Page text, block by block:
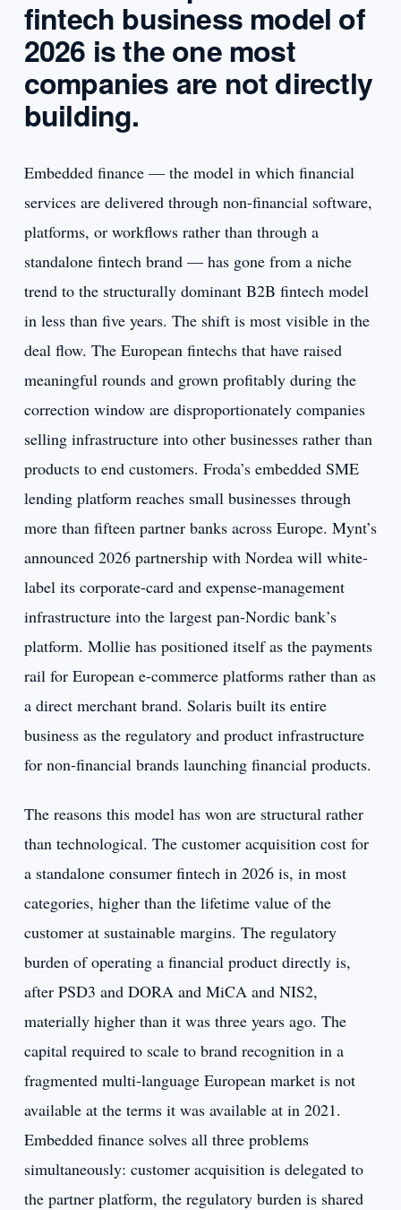
fintech business model of
2026 is the one most
companies are not directly
building.
Embedded finance — the model in which financial
services are delivered through non-financial software,
platforms, or workflows rather than through a
standalone fintech brand — has gone from a niche
trend to the structurally dominant B2B fintech model
in less than five years. The shift is most visible in the
deal flow. The European fintechs that have raised
meaningful rounds and grown profitably during the
correction window are disproportionately companies
selling infrastructure into other businesses rather than
products to end customers. Froda’s embedded SME
lending platform reaches small businesses through
more than fifteen partner banks across Europe. Mynt’s
announced 2026 partnership with Nordea will white-
label its corporate-card and expense-management
infrastructure into the largest pan-Nordic bank’s
platform. Mollie has positioned itself as the payments
rail for European e-commerce platforms rather than as
a direct merchant brand. Solaris built its entire
business as the regulatory and product infrastructure
for non-financial brands launching financial products.
The reasons this model has won are structural rather
than technological. The customer acquisition cost for
a standalone consumer fintech in 2026 is, in most
categories, higher than the lifetime value of the
customer at sustainable margins. The regulatory
burden of operating a financial product directly is,
after PSD3 and DORA and MiCA and NIS2,
materially higher than it was three years ago. The
capital required to scale to brand recognition in a
fragmented multi-language European market is not
available at the terms it was available at in 2021.
Embedded finance solves all three problems
simultaneously: customer acquisition is delegated to
the partner platform, the regulatory burden is shared